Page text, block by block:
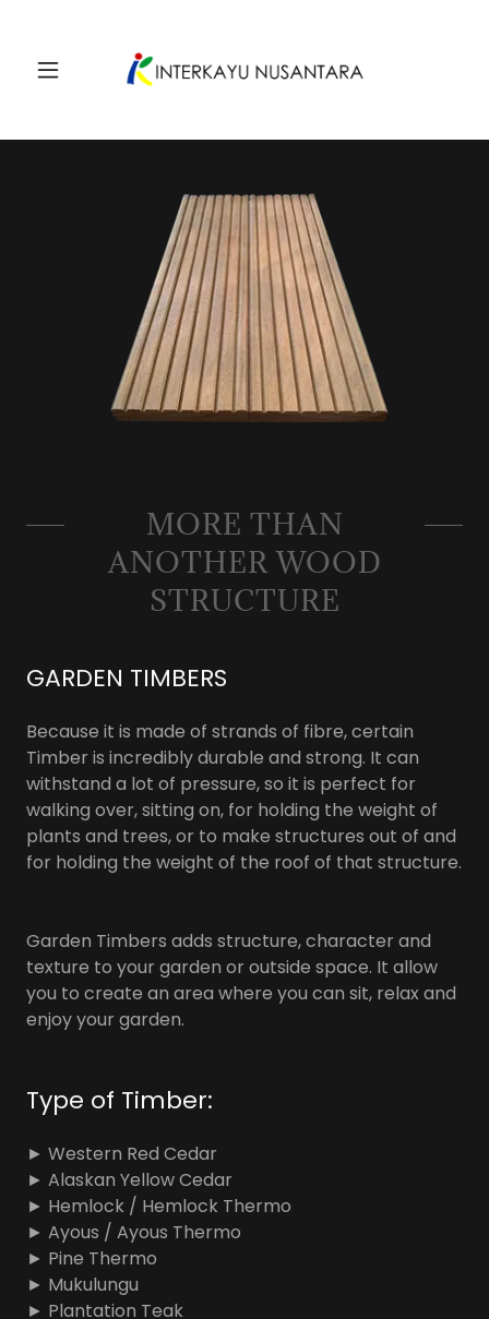
MORE THAN
ANOTHER WOOD
STRUCTURE
GARDEN TIMBERS
Because it is made of strands of fibre, certain
Timber is incredibly durable and strong. It can
withstand a lot of pressure, so it is perfect for
walking over, sitting on, for holding the weight of
plants and trees, or to make structures out of and
for holding the weight of the roof of that structure.
Garden Timbers adds structure, character and
texture to your garden or outside space. It allow
you to create an area where you can sit, relax and
enjoy your garden.
Type of Timber:
► Western Red Cedar
► Alaskan Yellow Cedar
► Hemlock / Hemlock Thermo
► Ayous / Ayous Thermo
► Pine Thermo
► Mukulungu
► Plantation Teak